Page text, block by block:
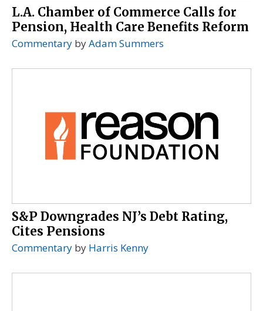
L.A. Chamber of Commerce Calls for
Pension, Health Care Benefits Reform
Commentary byAdam Summers
S&P Downgrades NJ’s Debt Rating,
Cites Pensions
Commentary by Harris Kenny